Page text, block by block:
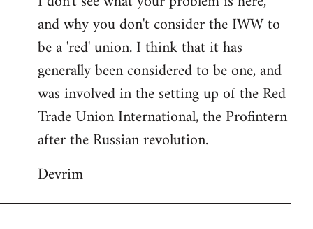
and why you don't consider the IWW to
be a 'red' union. I think that it has
generally been considered to be one, and
was involved in the setting up of the Red
Trade Union International, the Profintern
after the Russian revolution.
Devrim